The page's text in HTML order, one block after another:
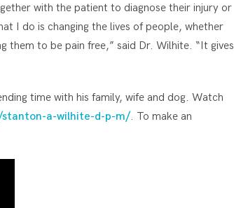
with the patient to diagnose their injury or
I do is changing the lives of people, whether
to be pain free,” said Dr. Wilhite. “It gives
time with his family, wife and dog. Watch
stanton-a-wilhite-d-p-m/. To make an